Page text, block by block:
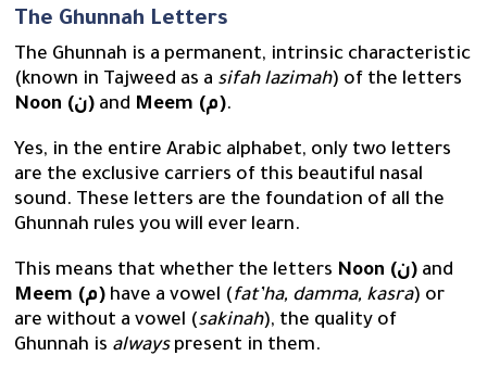
The Ghunnah Letters
The Ghunnah is a permanent, intrinsic characteristic
(known in Tajweed as a sifah lazimah) of the letters
Noon (ن) and Meem (م).
Yes, in the entire Arabic alphabet, only two letters
are the exclusive carriers of this beautiful nasal
sound. These letters are the foundation of all the
Ghunnah rules you will ever learn.
This means that whether the letters Noon (ن) and
Meem (م) have a vowel (fat’ha, damma, kasra) or
are without a vowel (sakinah), the quality of
Ghunnah is alwayspresent in them.